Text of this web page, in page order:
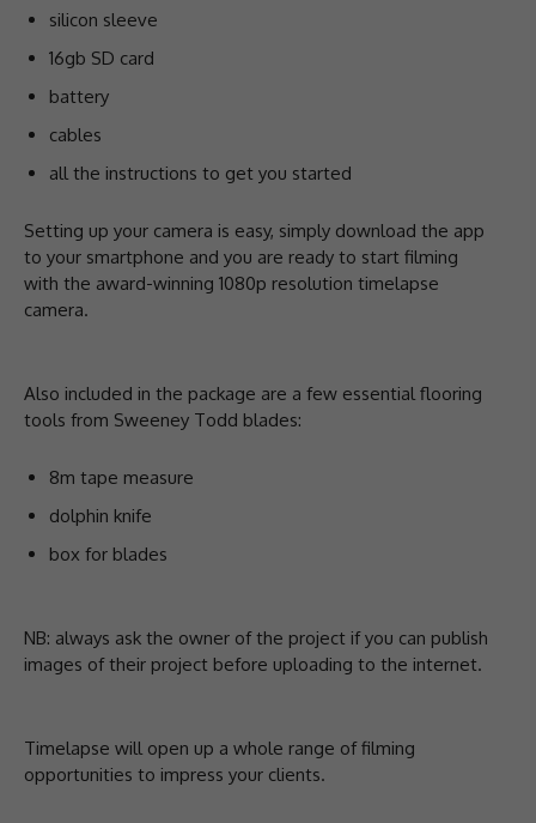
silicon sleeve
16gb SD card
battery
cables
all the instructions to get you started
Setting up your camera is easy, simply download the app
to your smartphone and you are ready to start filming
with the award-winning 1080p resolution timelapse
camera.
Also included in the package are a few essential flooring
tools from Sweeney Todd blades:
8m tape measure
dolphin knife
box for blades
NB: always ask the owner of the project if you can publish
images of their project before uploading to the internet.
Timelapse will open up a whole range of filming
opportunities to impress your clients.